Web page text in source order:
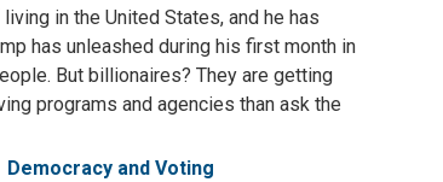
in the United States, and he has
has unleashed during his first month in
But billionaires? They are getting
programs and agencies than ask the
Democracy and Voting